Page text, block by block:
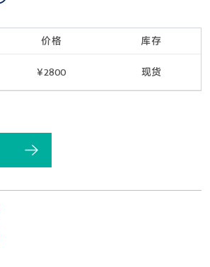
价格 库存
¥2800 现货